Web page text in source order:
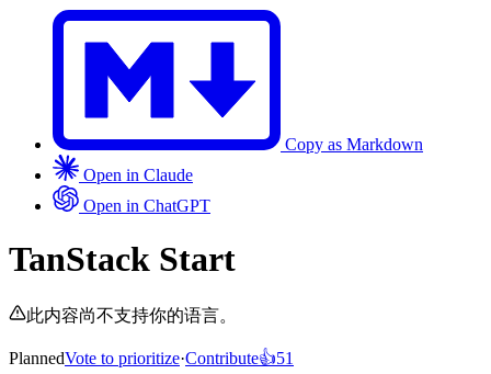
Copy as Markdown
Open in Claude
Open in ChatGPT
TanStack Start
此内容尚不支持你的语言。
PlannedVote to prioritize·Contribute👍51